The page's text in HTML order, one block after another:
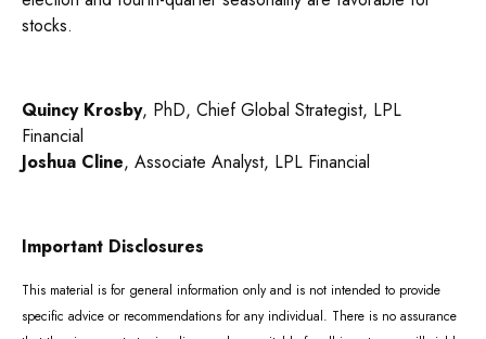
stocks.
Quincy Krosby, PhD, Chief Global Strategist, LPL
Financial
Joshua Cline, Associate Analyst, LPL Financial
Important Disclosures
This material is for general information only and is not intended to provide
specific advice or recommendations for any individual. There is no assurance